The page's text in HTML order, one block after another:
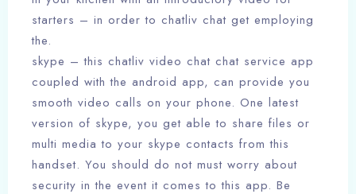
starters – in order to chatliv chat get employing
the.
skype – this chatliv video chat chat service app
coupled with the android app, can provide you
smooth video calls on your phone. One latest
version of skype, you get able to share files or
multi media to your skype contacts from this
handset. You should do not must worry about
security in the event it comes to this app. Be